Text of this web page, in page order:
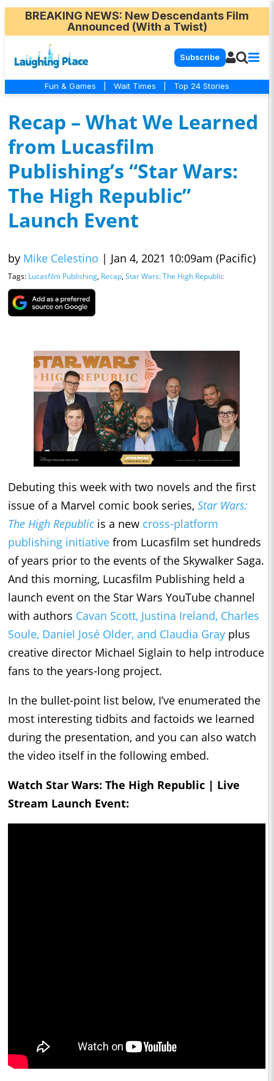
BREAKING NEWS: New Descendants Film
Announced (With a Twist)
Subscribe
Fun & Games Wait Times Top 24 Stories
Recap – What We Learned
from Lucasfilm
Publishing’s “Star Wars:
The High Republic”
Launch Event
by Mike Celestino | Jan 4, 2021 10:09am (Pacific)
Tags: Lucasfilm Publishing, Recap, Star Wars: The High Republic
Debuting this week with two novels and the first
issue of a Marvel comic book series, Star Wars:
The High Republic is a new cross-platform
publishing initiative from Lucasfilm set hundreds
of years prior to the events of the Skywalker Saga.
And this morning, Lucasfilm Publishing held a
launch event on the Star Wars YouTube channel
with authors Cavan Scott, Justina Ireland, Charles
Soule, Daniel José Older, and Claudia Gray plus
creative director Michael Siglain to help introduce
fans to the years-long project.
In the bullet-point list below, I’ve enumerated the
most interesting tidbits and factoids we learned
during the presentation, and you can also watch
the video itself in the following embed.
Watch Star Wars: The High Republic | Live
Stream Launch Event: